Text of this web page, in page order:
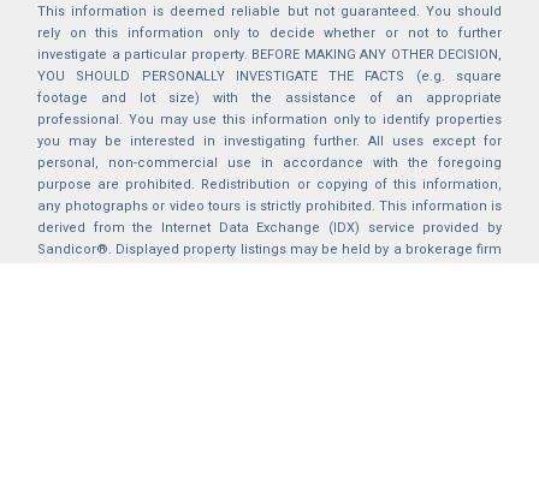
This information is deemed reliable but not guaranteed. You should
rely on this information only to decide whether or not to further
investigate a particular property. BEFORE MAKING ANY OTHER DECISION,
YOU SHOULD PERSONALLY INVESTIGATE THE FACTS (e.g. square
footage and lot size) with the assistance of an appropriate
professional. You may use this information only to identify properties
you may be interested in investigating further. All uses except for
personal, non-commercial use in accordance with the foregoing
purpose are prohibited. Redistribution or copying of this information,
any photographs or video tours is strictly prohibited. This information is
derived from the Internet Data Exchange (IDX) service provided by
Sandicor®. Displayed property listings may be held by a brokerage firm